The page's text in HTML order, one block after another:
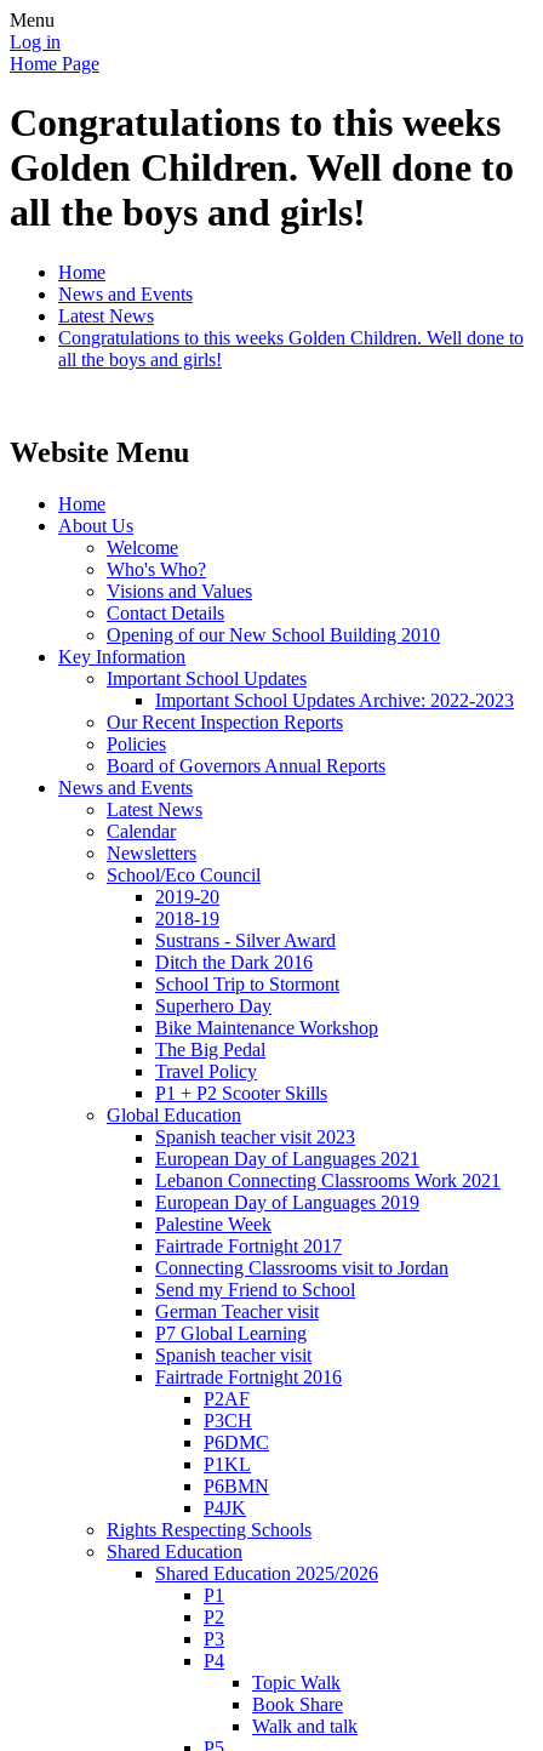
Menu
Log in
Home Page
Congratulations to this weeks
Golden Children. Well done to
all the boys and girls!
Home
News and Events
Latest News
Congratulations to this weeks Golden Children. Well done to
all the boys and girls!
Website Menu
Home
About Us
Welcome
Who's Who?
Visions and Values
Contact Details
Opening of our New School Building 2010
Key Information
Important School Updates
Important School Updates Archive: 2022-2023
Our Recent Inspection Reports
Policies
Board of Governors Annual Reports
News and Events
Latest News
Calendar
Newsletters
School/Eco Council
2019-20
2018-19
Sustrans - Silver Award
Ditch the Dark 2016
School Trip to Stormont
Superhero Day
Bike Maintenance Workshop
The Big Pedal
Travel Policy
P1 + P2 Scooter Skills
Global Education
Spanish teacher visit 2023
European Day of Languages 2021
Lebanon Connecting Classrooms Work 2021
European Day of Languages 2019
Palestine Week
Fairtrade Fortnight 2017
Connecting Classrooms visit to Jordan
Send my Friend to School
German Teacher visit
P7 Global Learning
Spanish teacher visit
Fairtrade Fortnight 2016
P2AF
P3CH
P6DMC
P1KL
P6BMN
P4JK
Rights Respecting Schools
Shared Education
Shared Education 2025/2026
P1
P2
P3
P4
Topic Walk
Book Share
Walk and talk